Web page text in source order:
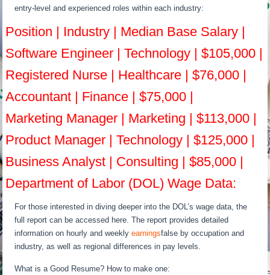
entry-level and experienced roles within each industry:
Position | Industry | Median Base Salary |
Software Engineer | Technology | $105,000 |
Registered Nurse | Healthcare | $76,000 |
Accountant | Finance | $75,000 |
Marketing Manager | Marketing | $113,000 |
Product Manager | Technology | $125,000 |
Business Analyst | Consulting | $85,000 |
Department of Labor (DOL) Wage Data:
For those interested in diving deeper into the DOL’s wage data, the
full report can be accessed here. The report provides detailed
information on hourly and weeklyearningsfalse by occupation and
industry, as well as regional differences in pay levels.
What is a Good Resume? How to make one: